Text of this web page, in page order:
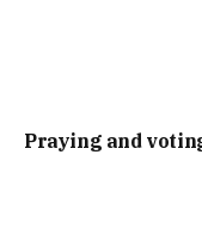
Praying and